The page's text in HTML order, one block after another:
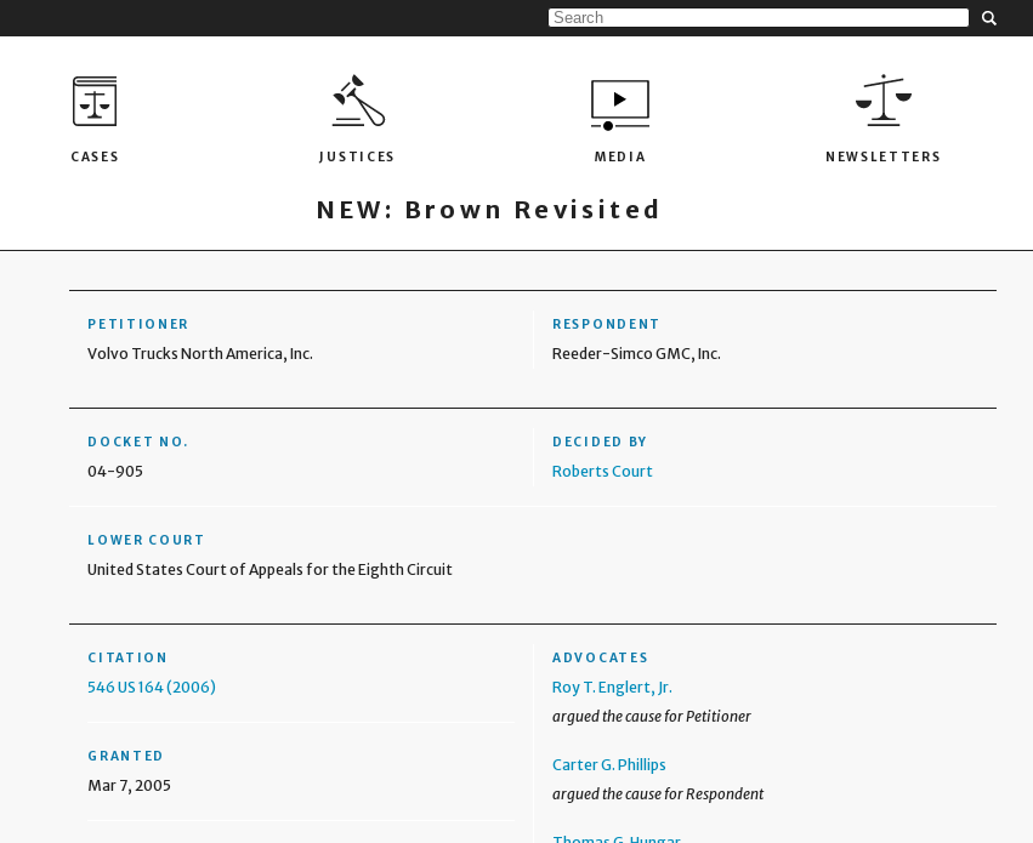
CASES JUSTICES MEDIA NEWSLETTERS
NEW: Brown Revisited
PETITIONER
Volvo Trucks North America, Inc.
RESPONDENT
Reeder-Simco GMC, Inc.
DOCKET NO.
04-905
DECIDED BY
Roberts Court
LOWER COURT
United States Court of Appeals for the Eighth Circuit
CITATION
546 US 164 (2006)
GRANTED
Mar 7, 2005
ADVOCATES
Roy T. Englert, Jr.
argued the cause for Petitioner
Carter G. Phillips
argued the cause for Respondent